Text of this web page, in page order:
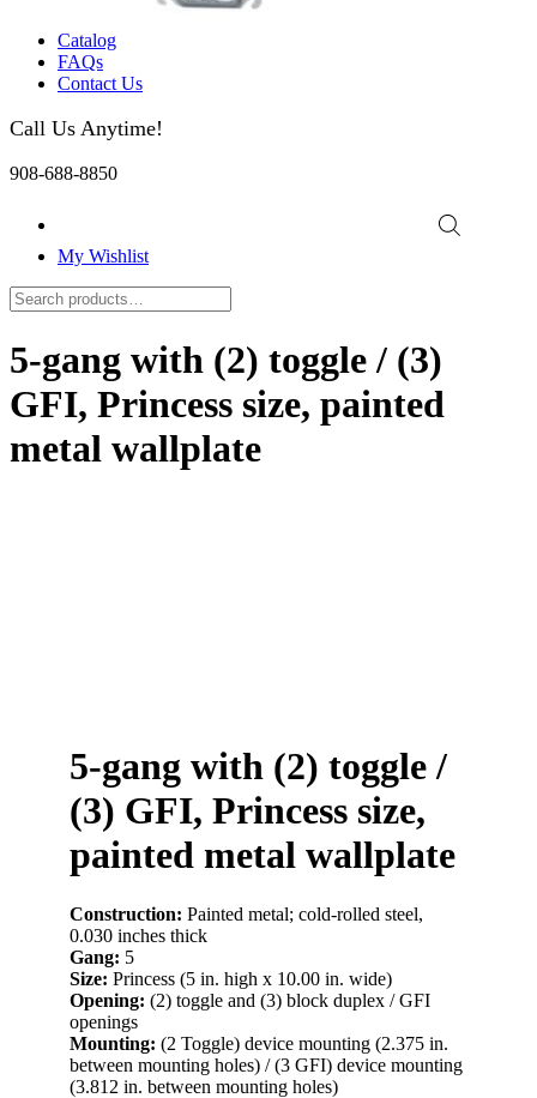
Catalog
FAQs
Contact Us
Call Us Anytime!
908-688-8850
My Wishlist
5-gang with (2) toggle / (3)
GFI, Princess size, painted
metal wallplate
5-gang with (2) toggle /
(3) GFI, Princess size,
painted metal wallplate
Construction: Painted metal; cold-rolled steel,
0.030 inches thick
Gang: 5
Size: Princess (5 in. high x 10.00 in. wide)
Opening: (2) toggle and (3) block duplex / GFI
openings
Mounting: (2 Toggle) device mounting (2.375 in.
between mounting holes) / (3 GFI) device mounting
(3.812 in. between mounting holes)